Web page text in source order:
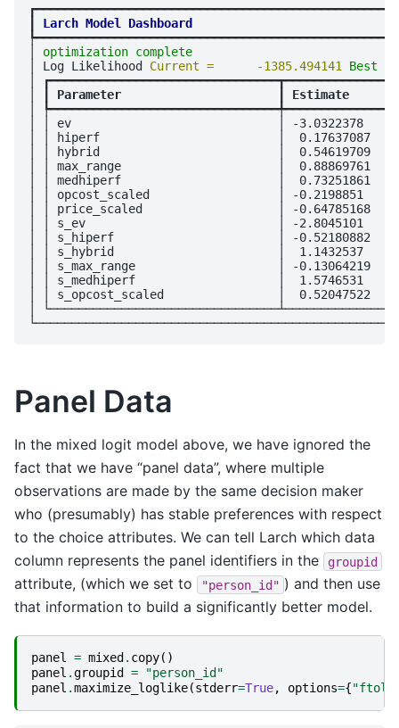
Larch Model Dashboard
optimization complete
│ Log Likelihood Current =      -1385.494141 Best =
│
Parameter
Estimate
│
│ │ ev                             │ -3.0322378
│ │ hiperf                         │  0.17637087
│ │ hybrid                         │  0.54619709
│ │ max_range                      │  0.88869761
│ │ medhiperf                      │  0.73251861
│ │ opcost_scaled                  │ -0.2198851
│ │ price_scaled                   │ -0.64785168
│ │ s_ev                           │ -2.8045101
│ │ s_hiperf                       │ -0.52180882
│ │ s_hybrid                       │  1.1432537
│ │ s_max_range                    │ -0.13064219
│ │ s_medhiperf                    │  1.5746531
│ │ s_opcost_scaled                │  0.52047522
│
Panel Data
In the mixed logit model above, we have ignored the
fact that we have “panel data”, where multiple
observations are made by the same decision maker
who (presumably) has stable preferences with respect
to the choice attributes. We can tell Larch which data
column represents the panel identifiers in the
groupid
attribute, (which we set to "person_id" ) and then use
that information to build a significantly better model.
panel = mixed . copy()
panel .groupid =
"person_id"
panel .maximize_loglike(stderr=True, options={"ftol"